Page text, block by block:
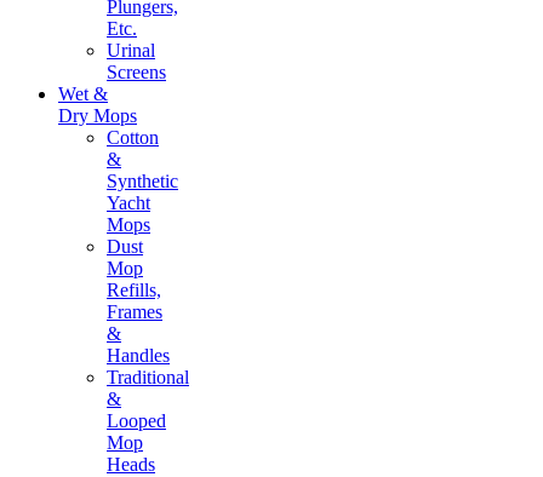
Plungers,
Etc.
Urinal
Screens
Wet &
Dry Mops
Cotton
&
Synthetic
Yacht
Mops
Dust
Mop
Refills,
Frames
&
Handles
Traditional
&
Looped
Mop
Heads